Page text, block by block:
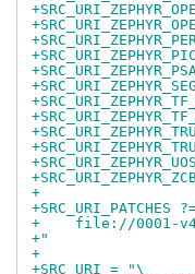
+
+SRC_URI_PATCHES
+    file://0001-
+"
+
+SRC_URI = "\